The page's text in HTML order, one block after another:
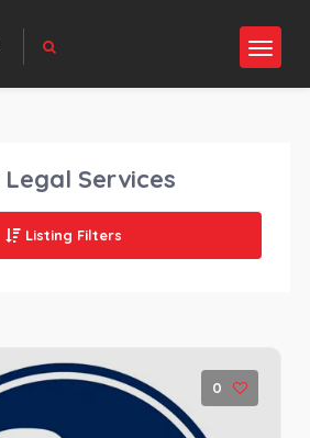
Legal Services
Listing Filters
0